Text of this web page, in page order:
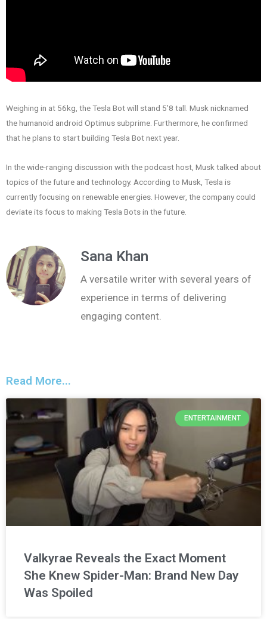
Weighing in at 56kg, the Tesla Bot will stand 5’8 tall. Musk nicknamed
the humanoid android Optimus subprime. Furthermore, he confirmed
that he plans to start building Tesla Bot next year.
In the wide-ranging discussion with the podcast host, Musk talked about
topics of the future and technology. According to Musk, Tesla is
currently focusing on renewable energies. However, the company could
deviate its focus to making Tesla Bots in the future.
Sana Khan
A versatile writer with several years of
experience in terms of delivering
engaging content.
Read More...
ENTERTAINMENT
Valkyrae Reveals the Exact Moment
She Knew Spider-Man: Brand New Day
Was Spoiled